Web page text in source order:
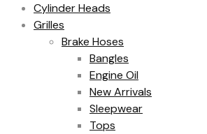
Cylinder Heads
Grilles
Brake Hoses
Bangles
Engine Oil
New Arrivals
Sleepwear
Tops